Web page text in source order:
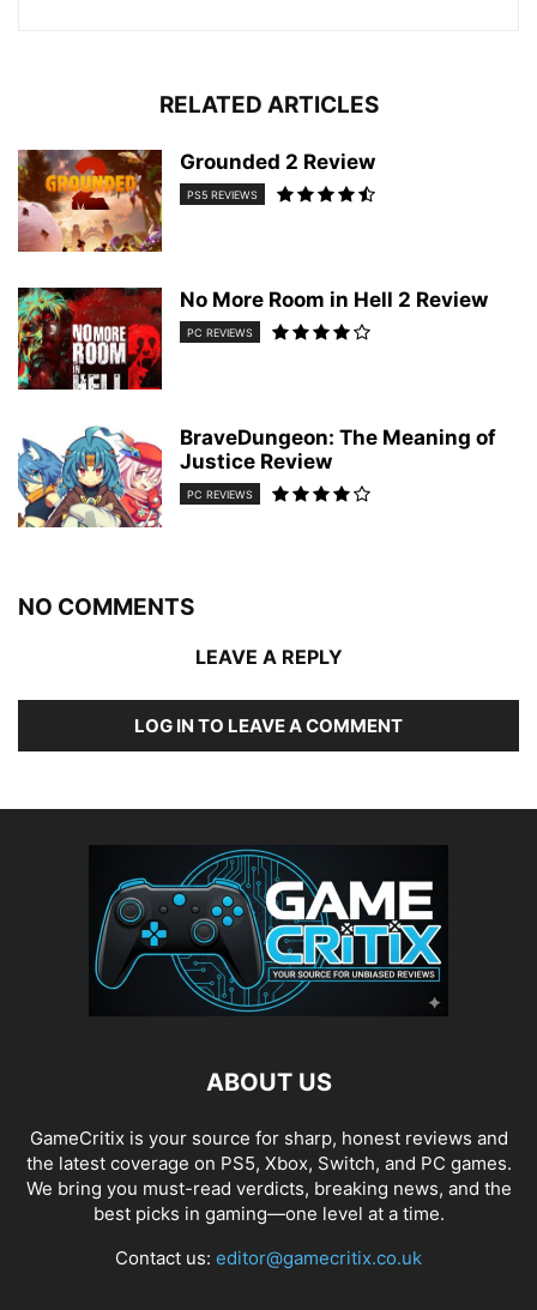
RELATED ARTICLES
Grounded 2 Review
PS5 REVIEWS
No More Room in Hell 2 Review
PC REVIEWS
BraveDungeon: The Meaning of
Justice Review
PC REVIEWS
NO COMMENTS
LEAVE A REPLY
LOG IN TO LEAVE A COMMENT
ABOUT US
GameCritix is your source for sharp, honest reviews and
the latest coverage on PS5, Xbox, Switch, and PC games.
We bring you must-read verdicts, breaking news, and the
best picks in gaming—one level at a time.
Contact us: editor@gamecritix.co.uk